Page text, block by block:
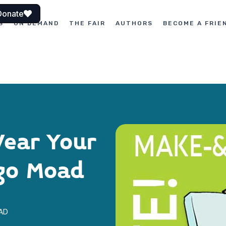
ON DEMAND THE FAIR AUTHORS BECOME A
Your
Moad